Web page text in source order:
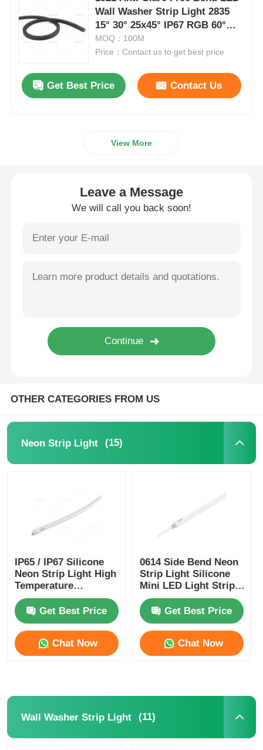
Wall Washer Strip Light
Sauna Light Bar
LED Lighting Fixtures
Flexible LED Light Sheets
Wall Washer Strip Light 2835
15° 30° 25x45° IP67 RGB 60°
24V
MOQ：100M
Price：Contact us to get best price
Get Best Price Contact Us
View More
Leave a Message
We will call you back soon!
OTHER CATEGORIES FROM US
Neon Strip Light (15)
IP65 / IP67 Silicone
Neon Strip Light High
Temperature
Resistance
Get Best Price
Chat Now
0614 Side Bend Neon
Strip Light Silicone
Mini LED Light Strips
IP65/67 24V
Get Best Price
Chat Now
Wall Washer Strip Light (11)